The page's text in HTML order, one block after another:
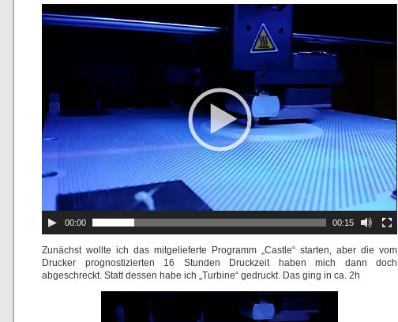
00:00 00:15
Zunächst wollte ich das mitgelieferte Programm „Castle“ starten, aber die vom
Drucker prognostizierten 16 Stunden Druckzeit haben mich dann doch
abgeschreckt. Statt dessen habe ich „Turbine“ gedruckt. Das ging in ca. 2h